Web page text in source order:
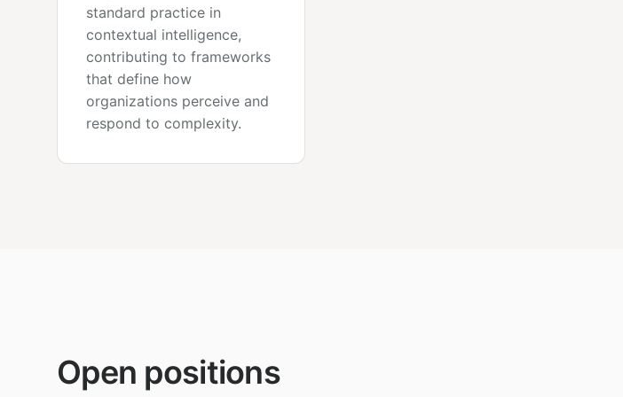
standard practice in
contextual intelligence,
contributing to frameworks
that define how
organizations perceive and
respond to complexity.
Open positions